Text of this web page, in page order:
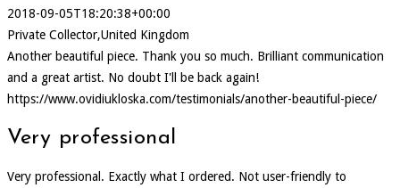
2018-09-05T18:20:38+00:00
Private Collector,United Kingdom
Another beautiful piece. Thank you so much. Brilliant communication
and a great artist. No doubt I'll be back again!
https://www.ovidiukloska.com/testimonials/another-beautiful-piece/
Very professional
Very professional. Exactly what I ordered. Not user-friendly to